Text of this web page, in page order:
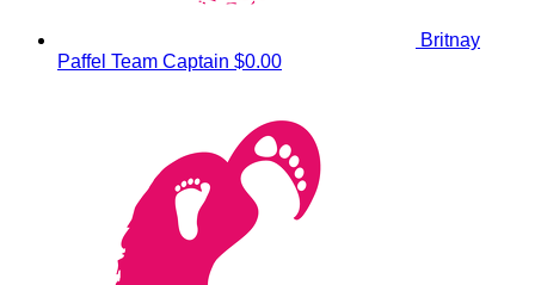
Britnay
Paffel Team Captain $0.00